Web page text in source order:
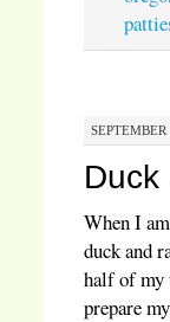
Duck
When I
duck and
half of my
prepare